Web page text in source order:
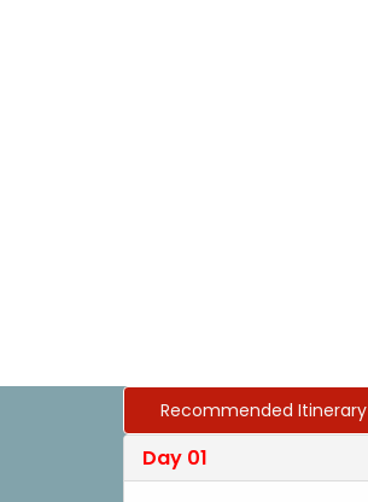
Recommended Itinerary
Day 01